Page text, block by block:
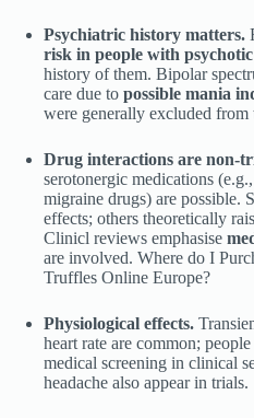
Psychiatric history matters.
risk in people with
history of them. Bipolar
care due to possible mania
were generally excluded from
Drug interactions are non-
serotonergic medications
migraine drugs) are possible.
effects; others theoretically
Clinicl reviews emphasise
are involved. Where do I
Truffles Online Europe?
Physiological effects.
heart rate are common;
medical screening in clinical
headache also appear in trials.